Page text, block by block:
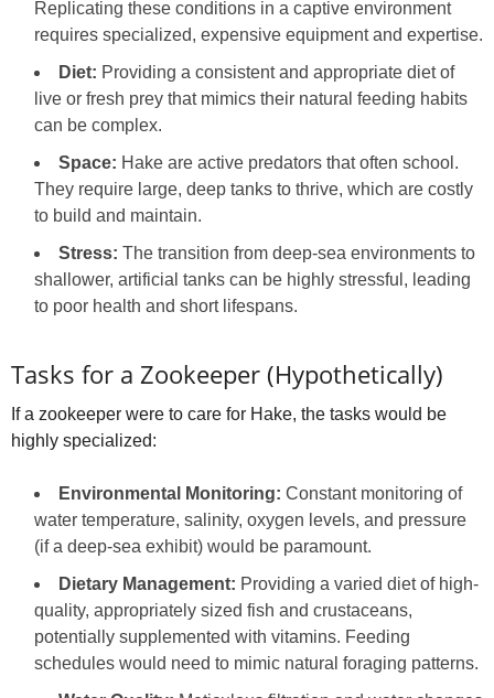
Replicating these conditions in a captive environment
requires specialized, expensive equipment and expertise.
Diet: Providing a consistent and appropriate diet of
live or fresh prey that mimics their natural feeding habits
can be complex.
Space: Hake are active predators that often school.
They require large, deep tanks to thrive, which are costly
to build and maintain.
Stress: The transition from deep-sea environments to
shallower, artificial tanks can be highly stressful, leading
to poor health and short lifespans.
Tasks for a Zookeeper (Hypothetically)
If a zookeeper were to care for Hake, the tasks would be
highly specialized:
Environmental Monitoring: Constant monitoring of
water temperature, salinity, oxygen levels, and pressure
(if a deep-sea exhibit) would be paramount.
Dietary Management: Providing a varied diet of high-
quality, appropriately sized fish and crustaceans,
potentially supplemented with vitamins. Feeding
schedules would need to mimic natural foraging patterns.